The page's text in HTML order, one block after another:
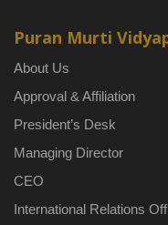
Puran Murti
About Us
Approval & Affiliation
President’s Desk
Managing Director
CEO
International Relations